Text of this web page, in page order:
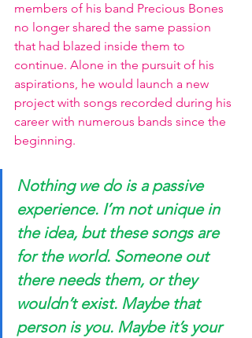
members of his band Precious Bones
no longer shared the same passion
that had blazed inside them to
continue. Alone in the pursuit of his
aspirations, he would launch a new
project with songs recorded during his
career with numerous bands since the
beginning.
Nothing we do is a passive
experience. I’m not unique in
the idea, but these songs are
for the world. Someone out
there needs them, or they
wouldn’t exist. Maybe that
person is you. Maybe it’s your